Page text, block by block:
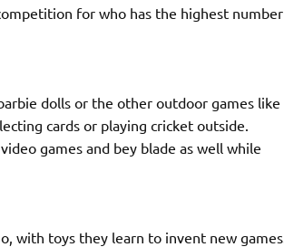
for who has the highest number
dolls or the other outdoor games like
cards or playing cricket outside.
games and bey blade as well while
with toys they learn to invent new games.